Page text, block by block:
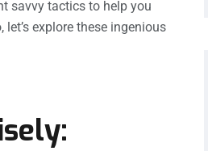
savvy tactics to help you
explore these ingenious